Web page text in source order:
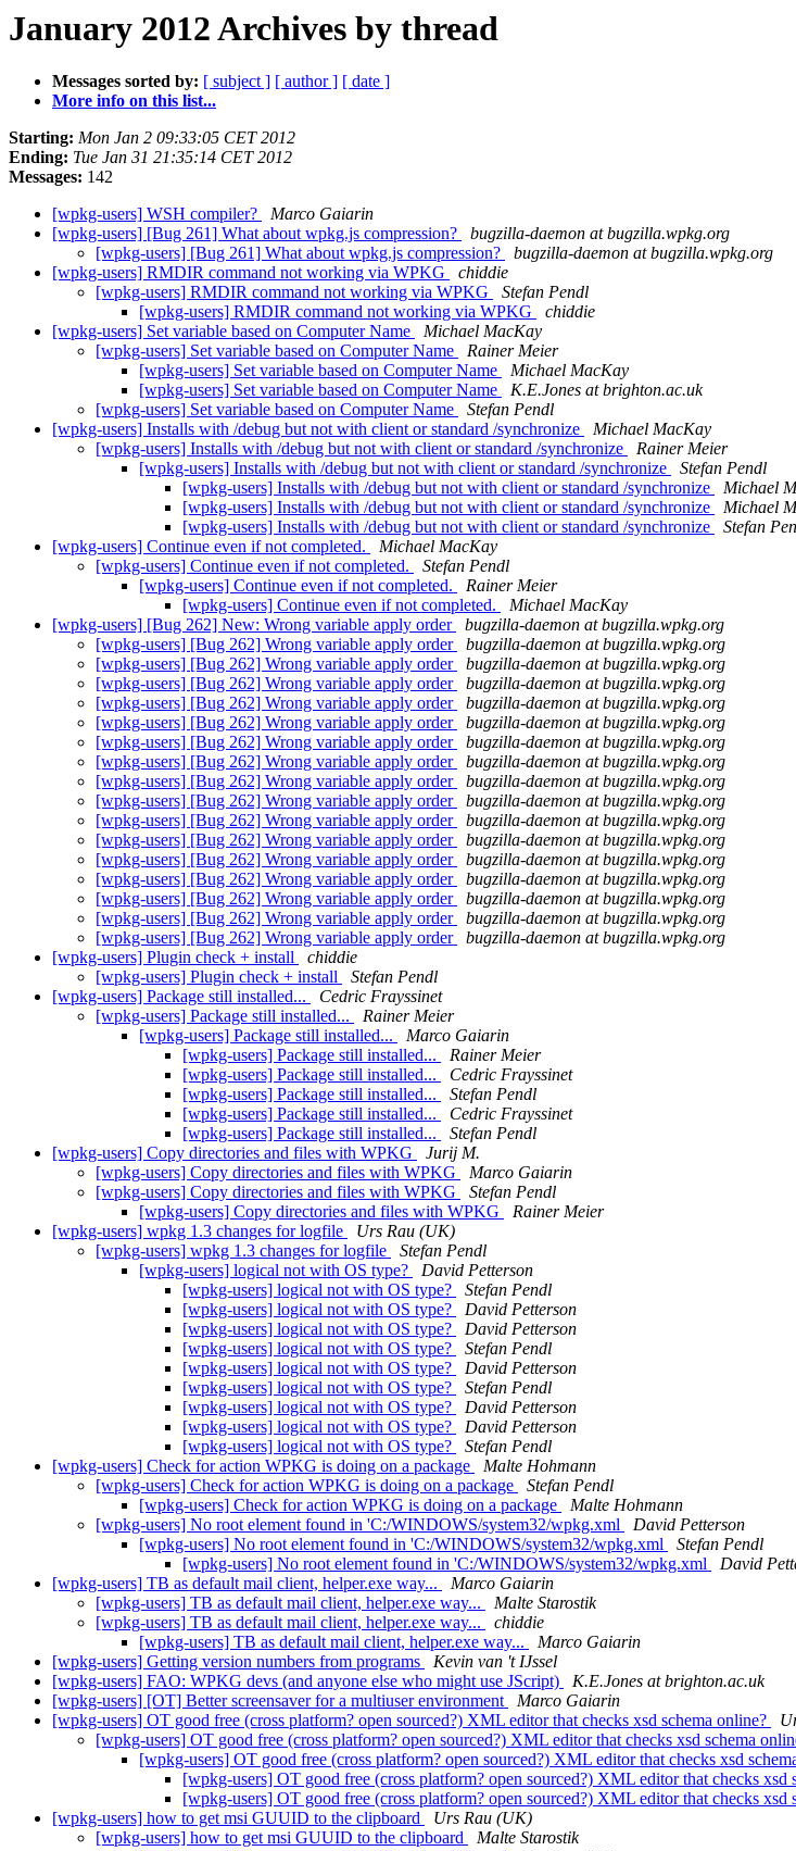
January 2012 Archives by thread
Messages sorted by: [ subject ] [ author ] [ date ]
More info on this list...
Starting: Mon Jan 2 09:33:05 CET 2012
Ending: Tue Jan 31 21:35:14 CET 2012
Messages: 142
[wpkg-users] WSH compiler?
Marco Gaiarin
[wpkg-users] [Bug 261] What about wpkg.js compression?
bugzilla-daemon at bugzilla.wpkg.org
[wpkg-users] [Bug 261] What about wpkg.js compression?
bugzilla-daemon at bugzilla.wpkg.org
[wpkg-users] RMDIR command not working via WPKG
chiddie
[wpkg-users] RMDIR command not working via WPKG
Stefan Pendl
[wpkg-users] RMDIR command not working via WPKG
chiddie
[wpkg-users] Set variable based on Computer Name
Michael MacKay
[wpkg-users] Set variable based on Computer Name
Rainer Meier
[wpkg-users] Set variable based on Computer Name
Michael MacKay
[wpkg-users] Set variable based on Computer Name
K.E.Jones at brighton.ac.uk
[wpkg-users] Set variable based on Computer Name
Stefan Pendl
[wpkg-users] Installs with /debug but not with client or standard /synchronize
Michael MacKay
[wpkg-users] Installs with /debug but not with client or standard /synchronize
Rainer Meier
[wpkg-users] Installs with /debug but not with client or standard /synchronize
Stefan Pendl
[wpkg-users] Installs with /debug but not with client or standard /synchronize
Michael
[wpkg-users] Installs with /debug but not with client or standard /synchronize
Michael
[wpkg-users] Installs with /debug but not with client or standard /synchronize
Stefan
[wpkg-users] Continue even if not completed.
Michael MacKay
[wpkg-users] Continue even if not completed.
Stefan Pendl
[wpkg-users] Continue even if not completed.
Rainer Meier
[wpkg-users] Continue even if not completed.
Michael MacKay
[wpkg-users] [Bug 262] New: Wrong variable apply order
bugzilla-daemon at bugzilla.wpkg.org
[wpkg-users] [Bug 262] Wrong variable apply order
bugzilla-daemon at bugzilla.wpkg.org
[wpkg-users] [Bug 262] Wrong variable apply order
bugzilla-daemon at bugzilla.wpkg.org
[wpkg-users] [Bug 262] Wrong variable apply order
bugzilla-daemon at bugzilla.wpkg.org
[wpkg-users] [Bug 262] Wrong variable apply order
bugzilla-daemon at bugzilla.wpkg.org
[wpkg-users] [Bug 262] Wrong variable apply order
bugzilla-daemon at bugzilla.wpkg.org
[wpkg-users] [Bug 262] Wrong variable apply order
bugzilla-daemon at bugzilla.wpkg.org
[wpkg-users] [Bug 262] Wrong variable apply order
bugzilla-daemon at bugzilla.wpkg.org
[wpkg-users] [Bug 262] Wrong variable apply order
bugzilla-daemon at bugzilla.wpkg.org
[wpkg-users] [Bug 262] Wrong variable apply order
bugzilla-daemon at bugzilla.wpkg.org
[wpkg-users] [Bug 262] Wrong variable apply order
bugzilla-daemon at bugzilla.wpkg.org
[wpkg-users] [Bug 262] Wrong variable apply order
bugzilla-daemon at bugzilla.wpkg.org
[wpkg-users] [Bug 262] Wrong variable apply order
bugzilla-daemon at bugzilla.wpkg.org
[wpkg-users] [Bug 262] Wrong variable apply order
bugzilla-daemon at bugzilla.wpkg.org
[wpkg-users] [Bug 262] Wrong variable apply order
bugzilla-daemon at bugzilla.wpkg.org
[wpkg-users] [Bug 262] Wrong variable apply order
bugzilla-daemon at bugzilla.wpkg.org
[wpkg-users] [Bug 262] Wrong variable apply order
bugzilla-daemon at bugzilla.wpkg.org
[wpkg-users] Plugin check + install
chiddie
[wpkg-users] Plugin check + install
Stefan Pendl
[wpkg-users] Package still installed...
Cedric Frayssinet
[wpkg-users] Package still installed...
Rainer Meier
[wpkg-users] Package still installed...
Marco Gaiarin
[wpkg-users] Package still installed...
Rainer Meier
[wpkg-users] Package still installed...
Cedric Frayssinet
[wpkg-users] Package still installed...
Stefan Pendl
[wpkg-users] Package still installed...
Cedric Frayssinet
[wpkg-users] Package still installed...
Stefan Pendl
[wpkg-users] Copy directories and files with WPKG
Jurij M.
[wpkg-users] Copy directories and files with WPKG
Marco Gaiarin
[wpkg-users] Copy directories and files with WPKG
Stefan Pendl
[wpkg-users] Copy directories and files with WPKG
Rainer Meier
[wpkg-users] wpkg 1.3 changes for logfile
Urs Rau (UK)
[wpkg-users] wpkg 1.3 changes for logfile
Stefan Pendl
[wpkg-users] logical not with OS type?
David Petterson
[wpkg-users] logical not with OS type?
Stefan Pendl
[wpkg-users] logical not with OS type?
David Petterson
[wpkg-users] logical not with OS type?
David Petterson
[wpkg-users] logical not with OS type?
Stefan Pendl
[wpkg-users] logical not with OS type?
David Petterson
[wpkg-users] logical not with OS type?
Stefan Pendl
[wpkg-users] logical not with OS type?
David Petterson
[wpkg-users] logical not with OS type?
David Petterson
[wpkg-users] logical not with OS type?
Stefan Pendl
[wpkg-users] Check for action WPKG is doing on a package
Malte Hohmann
[wpkg-users] Check for action WPKG is doing on a package
Stefan Pendl
[wpkg-users] Check for action WPKG is doing on a package
Malte Hohmann
[wpkg-users] No root element found in 'C:/WINDOWS/system32/wpkg.xml
David Petterson
[wpkg-users] No root element found in 'C:/WINDOWS/system32/wpkg.xml
Stefan Pendl
[wpkg-users] No root element found in 'C:/WINDOWS/system32/wpkg.xml
David
[wpkg-users] TB as default mail client, helper.exe way...
Marco Gaiarin
[wpkg-users] TB as default mail client, helper.exe way...
Malte Starostik
[wpkg-users] TB as default mail client, helper.exe way...
chiddie
[wpkg-users] TB as default mail client, helper.exe way...
Marco Gaiarin
[wpkg-users] Getting version numbers from programs
Kevin van 't IJssel
[wpkg-users] FAO: WPKG devs (and anyone else who might use JScript)
K.E.Jones at brighton.ac.uk
[wpkg-users] [OT] Better screensaver for a multiuser environment
Marco Gaiarin
[wpkg-users] OT good free (cross platform? open sourced?) XML editor that checks xsd schema online?
[wpkg-users] OT good free (cross platform? open sourced?) XML editor that checks xsd schema
[wpkg-users] OT good free (cross platform? open sourced?) XML editor that checks xsd
[wpkg-users] OT good free (cross platform? open sourced?) XML editor that checks xsd
[wpkg-users] OT good free (cross platform? open sourced?) XML editor that checks xsd
[wpkg-users] how to get msi GUUID to the clipboard
Urs Rau (UK)
[wpkg-users] how to get msi GUUID to the clipboard
Malte Starostik